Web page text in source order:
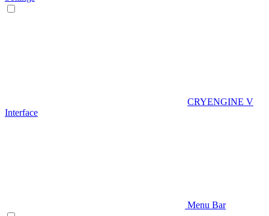
CRYENGINE V
Interface
Menu Bar